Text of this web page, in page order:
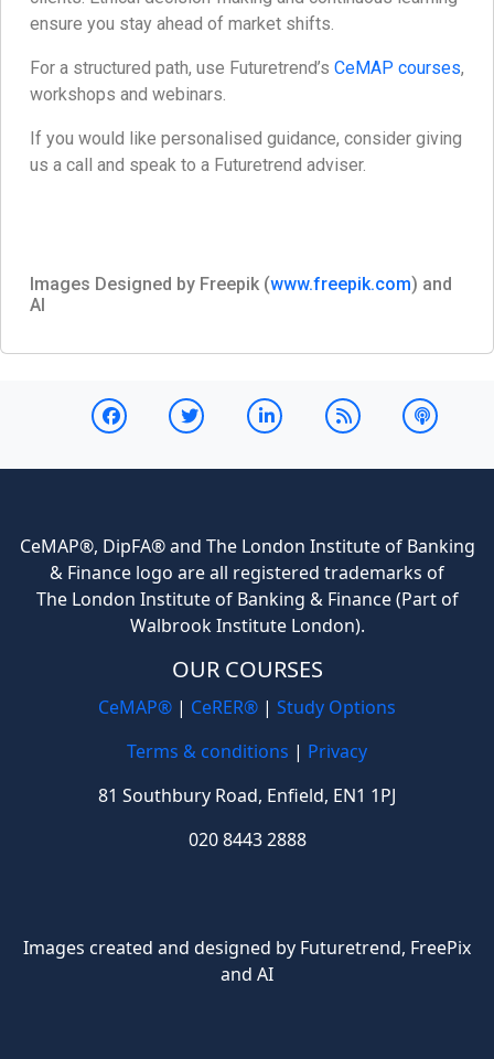
ensure you stay ahead of market shifts.
For a structured path, use Futuretrend’s CeMAP courses,
workshops and webinars.
If you would like personalised guidance, consider giving
us a call and speak to a Futuretrend adviser.
Images Designed by Freepik (www.freepik.com) and
AI
CeMAP®, DipFA® and The London Institute of Banking
& Finance logo are all registered trademarks of
The London Institute of Banking & Finance (Part of
Walbrook Institute London).
OUR COURSES
CeMAP® | CeRER® | Study Options
Terms & conditions | Privacy
81 Southbury Road, Enfield, EN1 1PJ
020 8443 2888
Images created and designed by Futuretrend, FreePix
and AI